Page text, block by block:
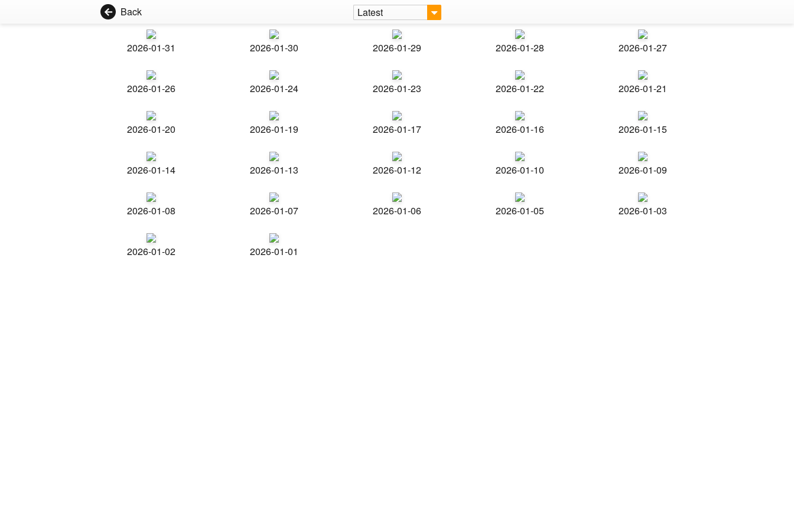
Back Latest
2026-01-31 2026-01-30 2026-01-29 2026-01-28 2026-01-27
2026-01-26 2026-01-24 2026-01-23 2026-01-22 2026-01-21
2026-01-20 2026-01-19 2026-01-17 2026-01-16 2026-01-15
2026-01-14 2026-01-13 2026-01-12 2026-01-10 2026-01-09
2026-01-08 2026-01-07 2026-01-06 2026-01-05 2026-01-03
2026-01-02 2026-01-01